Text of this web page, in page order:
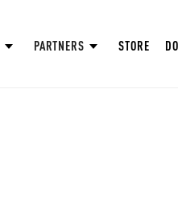
PARTNERS STORE